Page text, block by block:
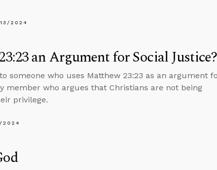
2024
an Argument for Social Justice?
someone who uses Matthew 23:23 as an argument
member who argues that Christians are not being
privilege.
2024